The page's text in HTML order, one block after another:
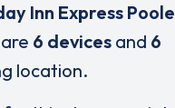
Inn Express Poole
6 devicesand 6
location.